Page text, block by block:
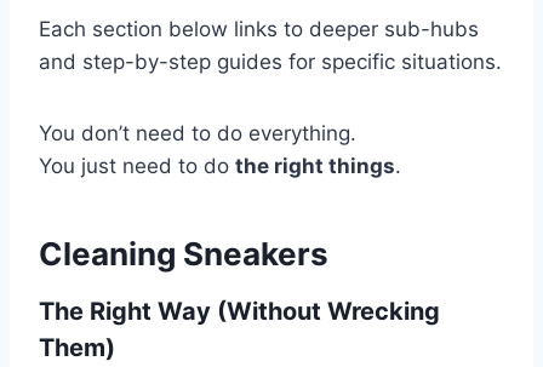
Each section below links to deeper sub-hubs
and step-by-step guides for specific situations.
You don’t need to do everything.
You just need to do the right things.
Cleaning Sneakers
The Right Way (Without Wrecking
Them)